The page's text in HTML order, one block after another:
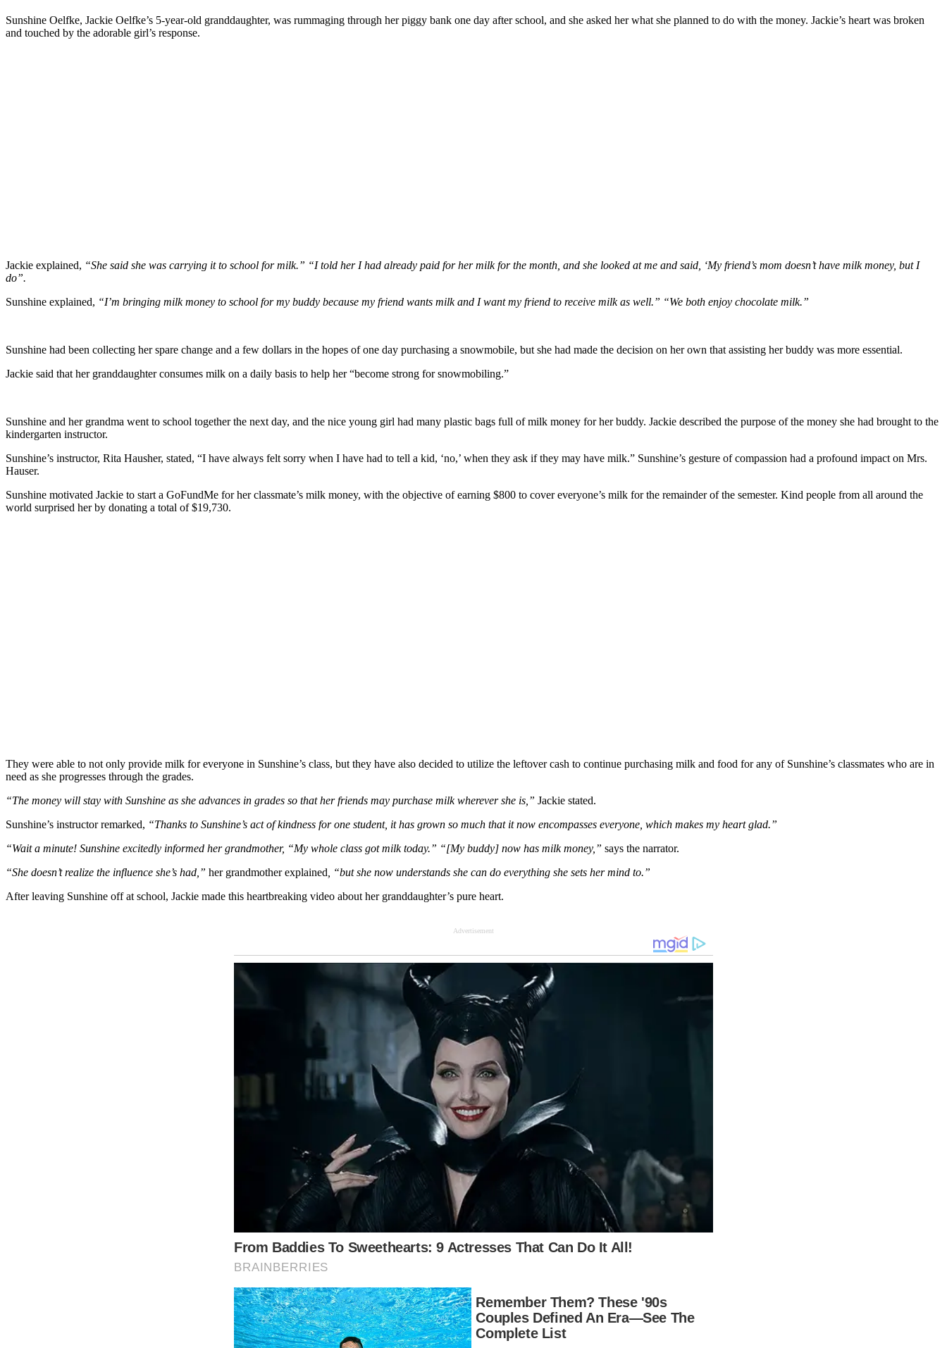
Sunshine Oelfke, Jackie Oelfke’s 5-year-old granddaughter, was rummaging through her piggy bank one day after school, and she asked her what she planned to do with the money. Jackie’s heart was broken
and touched by the adorable girl’s response.
Jackie explained, “She said she was carrying it to school for milk.” “I told her I had already paid for her milk for the month, and she looked at me and said, ‘My friend’s mom doesn’t have milk money, but I
do”.
Sunshine explained, “I’m bringing milk money to school for my buddy because my friend wants milk and I want my friend to receive milk as well.” “We both enjoy chocolate milk.”
Sunshine had been collecting her spare change and a few dollars in the hopes of one day purchasing a snowmobile, but she had made the decision on her own that assisting her buddy was more essential.
Jackie said that her granddaughter consumes milk on a daily basis to help her “become strong for snowmobiling.”
Sunshine and her grandma went to school together the next day, and the nice young girl had many plastic bags full of milk money for her buddy. Jackie described the purpose of the money she had brought to the
kindergarten instructor.
Sunshine’s instructor, Rita Hausher, stated, “I have always felt sorry when I have had to tell a kid, ‘no,’ when they ask if they may have milk.” Sunshine’s gesture of compassion had a profound impact on Mrs.
Hauser.
Sunshine motivated Jackie to start a GoFundMe for her classmate’s milk money, with the objective of earning $800 to cover everyone’s milk for the remainder of the semester. Kind people from all around the
world surprised her by donating a total of $19,730.
They were able to not only provide milk for everyone in Sunshine’s class, but they have also decided to utilize the leftover cash to continue purchasing milk and food for any of Sunshine’s classmates who are in
need as she progresses through the grades.
“The money will stay with Sunshine as she advances in grades so that her friends may purchase milk wherever she is,” Jackie stated.
Sunshine’s instructor remarked, “Thanks to Sunshine’s act of kindness for one student, it has grown so much that it now encompasses everyone, which makes my heart glad.”
“Wait a minute! Sunshine excitedly informed her grandmother, “My whole class got milk today.” “[My buddy] now has milk money,” says the narrator.
“She doesn’t realize the influence she’s had,” her grandmother explained , “but she now understands she can do everything she sets her mind to.”
After leaving Sunshine off at school, Jackie made this heartbreaking video about her granddaughter’s pure heart.
Advertisement